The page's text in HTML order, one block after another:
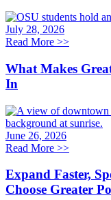
July 28, 2026
Read More >>
What Makes
In
June 26, 2026
Read More >>
Expand Faster,
Choose Greater